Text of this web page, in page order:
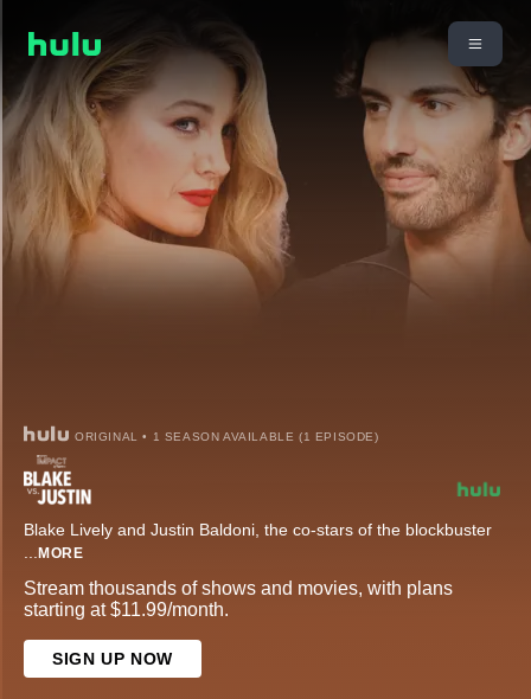
ORIGINAL • 1 SEASON AVAILABLE (1 EPISODE)
Blake Lively and Justin Baldoni, the co-stars of the blockbuster
... MORE
Stream thousands of shows and movies, with plans
starting at $11.99/month.
SIGN UP NOW